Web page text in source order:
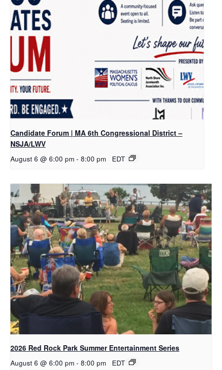
Candidate Forum | MA 6th Congressional District –
NSJA/LWV
August 6 @ 6:00 pm - 8:00 pm EDT
2026 Red Rock Park Summer Entertainment Series
August 6 @ 6:00 pm - 8:00 pm EDT